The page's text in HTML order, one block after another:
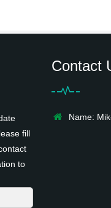
fill
to
Contact
Name: